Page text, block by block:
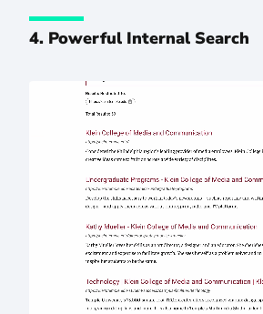
4. Powerful Internal Search